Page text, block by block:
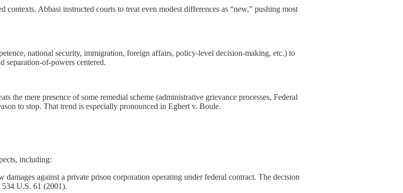
Abbasi instructed courts to treat even modest differences as “new,” pushing most
national security, immigration, foreign affairs, policy-level decision-making, etc.) to
separation-of-powers centered.
the mere presence of some remedial scheme (administrative grievance processes, Federal
to stop. That trend is especially pronounced in Egbert v. Boule.
including:
against a private prison corporation operating under federal contract. The decision
534 U.S. 61 (2001).